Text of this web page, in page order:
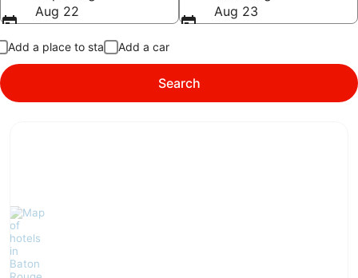
Aug 22
Aug 23
Add a place to stay Add a car
Search